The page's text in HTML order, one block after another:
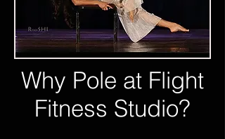
Why Pole at Flight
Fitness Studio?